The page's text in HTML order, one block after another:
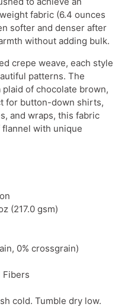
fabric (6.4 ounces
softer and denser after
without adding bulk.
crepe weave, each style
patterns. The
of chocolate brown,
for button-down shirts,
and wraps, this fabric
with unique
(217.0 gsm)
0% crossgrain)
Fibers
cold. Tumble dry low.